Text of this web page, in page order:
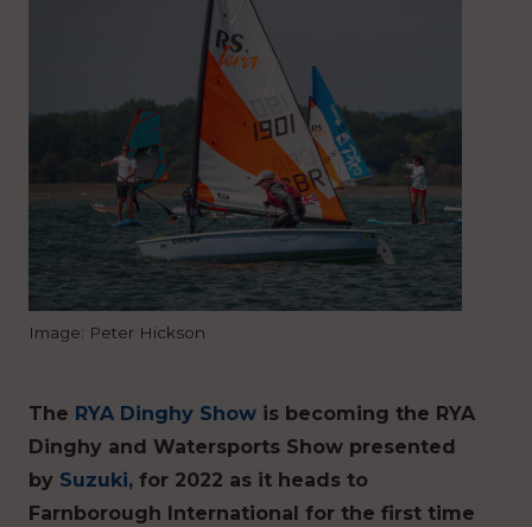
Image: Peter Hickson
The RYA Dinghy Show is becoming the RYA
Dinghy and Watersports Show presented
by Suzuki, for 2022 as it heads to
Farnborough International for the first time